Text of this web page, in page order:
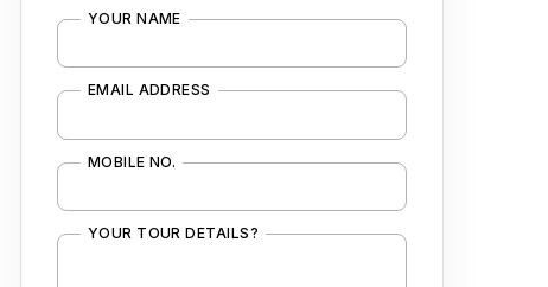
YOUR NAME
EMAIL ADDRESS
MOBILE NO.
YOUR TOUR DETAILS?